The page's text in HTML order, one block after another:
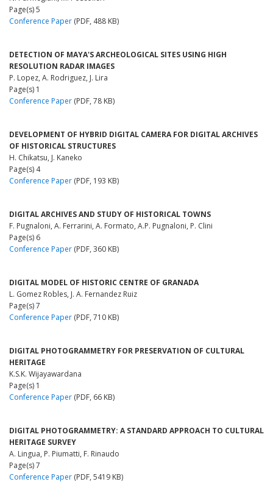
Page(s) 5
Conference Paper (PDF, 488 KB)
DETECTION OF MAYA'S ARCHEOLOGICAL SITES USING HIGH
RESOLUTION RADAR IMAGES
P. Lopez, A. Rodriguez, J. Lira
Page(s) 1
Conference Paper (PDF, 78 KB)
DEVELOPMENT OF HYBRID DIGITAL CAMERA FOR DIGITAL ARCHIVES
OF HISTORICAL STRUCTURES
H. Chikatsu, J. Kaneko
Page(s) 4
Conference Paper (PDF, 193 KB)
DIGITAL ARCHIVES AND STUDY OF HISTORICAL TOWNS
F. Pugnaloni, A. Ferrarini, A. Formato, A.P. Pugnaloni, P. Clini
Page(s) 6
Conference Paper (PDF, 360 KB)
DIGITAL MODEL OF HISTORIC CENTRE OF GRANADA
L. Gomez Robles, J. A. Fernandez Ruiz
Page(s) 7
Conference Paper (PDF, 710 KB)
DIGITAL PHOTOGRAMMETRY FOR PRESERVATION OF CULTURAL
HERITAGE
K.S.K. Wijayawardana
Page(s) 1
Conference Paper (PDF, 66 KB)
DIGITAL PHOTOGRAMMETRY: A STANDARD APPROACH TO CULTURAL
HERITAGE SURVEY
A. Lingua, P. Piumatti, F. Rinaudo
Page(s) 7
Conference Paper (PDF, 5419 KB)